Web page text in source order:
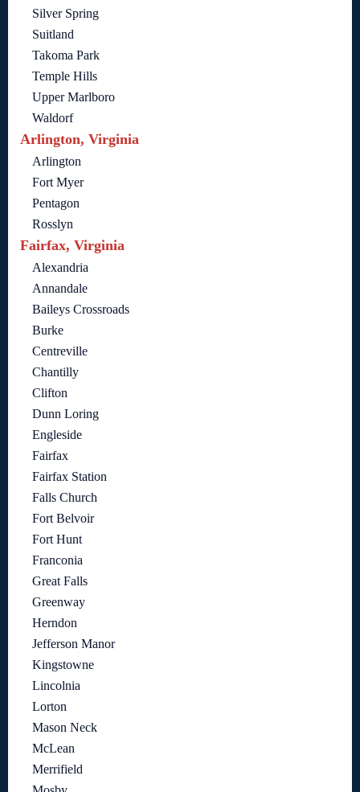
Silver Spring
Suitland
Takoma Park
Temple Hills
Upper Marlboro
Waldorf
Arlington, Virginia
Arlington
Fort Myer
Pentagon
Rosslyn
Fairfax, Virginia
Alexandria
Annandale
Baileys Crossroads
Burke
Centreville
Chantilly
Clifton
Dunn Loring
Engleside
Fairfax
Fairfax Station
Falls Church
Fort Belvoir
Fort Hunt
Franconia
Great Falls
Greenway
Herndon
Jefferson Manor
Kingstowne
Lincolnia
Lorton
Mason Neck
McLean
Merrifield